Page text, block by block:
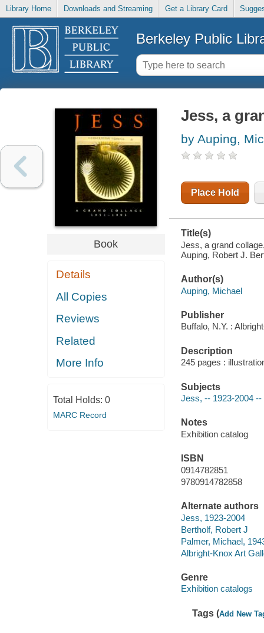
Library Home Downloads and Streaming Get a Library Card
Berkeley Public
Book
Details
All Copies
Reviews
Related
More Info
Total Holds: 0
MARC Record
Jess, a
by Auping,
Place Hold
Title(s)
Jess, a grand
Auping, Robert J.
Author(s)
Auping, Michael
Publisher
Buffalo, N.Y. :
Description
245 pages :
Subjects
Jess, -- 1923-2004 --
Notes
Exhibition catalog
ISBN
0914782851
9780914782858
Alternate authors
Jess, 1923-2004
Bertholf, Robert J
Palmer, Michael,
Albright-Knox Art
Genre
Exhibition catalogs
Tags (Add New